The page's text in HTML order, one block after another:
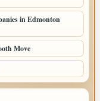
in Edmonton
Move